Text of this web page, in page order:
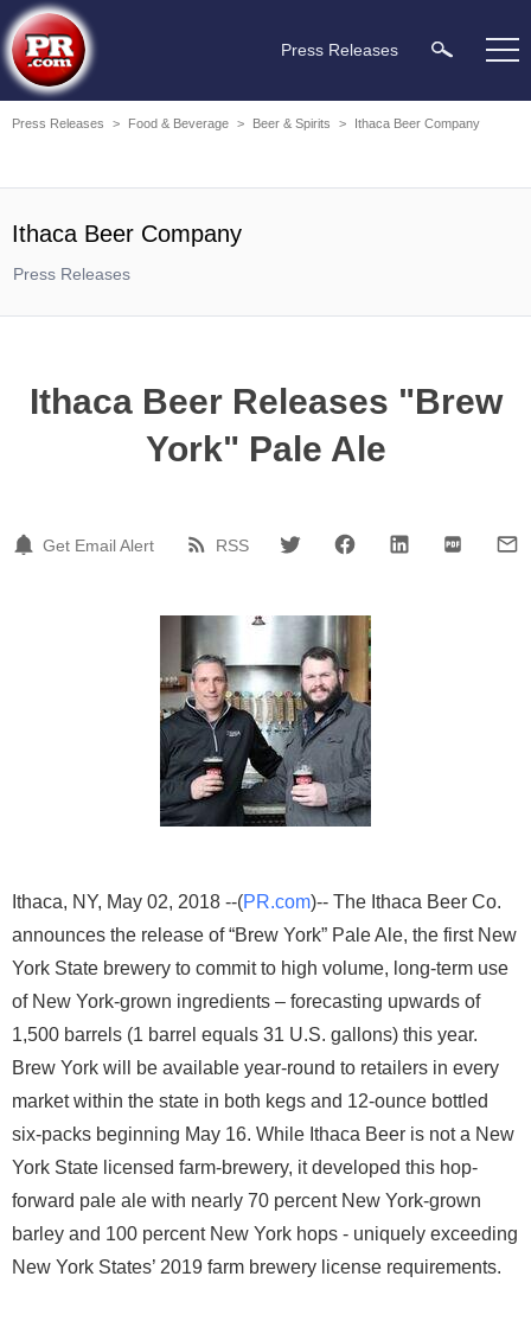
Press Releases
Press Releases > Food & Beverage > Beer & Spirits > Ithaca Beer Company
Ithaca Beer Company
Press Releases
Ithaca Beer Releases "Brew
York" Pale Ale
Get Email Alert RSS
Ithaca, NY, May 02, 2018 --(PR.com)-- The Ithaca Beer Co.
announces the release of “Brew York” Pale Ale, the first New
York State brewery to commit to high volume, long-term use
of New York-grown ingredients – forecasting upwards of
1,500 barrels (1 barrel equals 31 U.S. gallons) this year.
Brew York will be available year-round to retailers in every
market within the state in both kegs and 12-ounce bottled
six-packs beginning May 16. While Ithaca Beer is not a New
York State licensed farm-brewery, it developed this hop-
forward pale ale with nearly 70 percent New York-grown
barley and 100 percent New York hops - uniquely exceeding
New York States’ 2019 farm brewery license requirements.